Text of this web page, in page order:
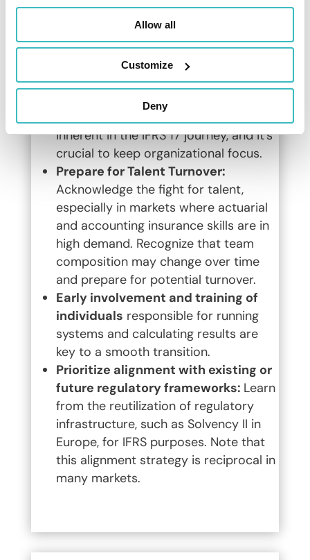
Allow all
Customize
Deny
challenges:Successful projects often
anticipate unexpected developments,
allowing for knowledge transfer and
issue resolution along the way.
Sustain momentum in the project
despite conflicting priorities
Acknowledge that ups and downs are
inherent in the IFRS 17 journey, and it’s
crucial to keep organizational focus.
Prepare for Talent Turnover:
Acknowledge the fight for talent,
especially in markets where actuarial
and accounting insurance skills are in
high demand. Recognize that team
composition may change over time
and prepare for potential turnover.
Early involvement and training of
individuals responsible for running
systems and calculating results are
key to a smooth transition.
Prioritize alignment with existing or
future regulatory frameworks: Learn
from the reutilization of regulatory
infrastructure, such as Solvency II in
Europe, for IFRS purposes. Note that
this alignment strategy is reciprocal in
many markets.